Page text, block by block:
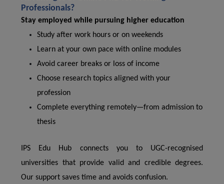
Professionals?
Stay employed while pursuing higher education
Study after work hours or on weekends
Learn at your own pace with online modules
Avoid career breaks or loss of income
Choose research topics aligned with your
profession
Complete everything remotely—from admission to
thesis
IPS Edu Hub connects you to UGC-recognised
universities that provide valid and credible degrees.
Our support saves time and avoids confusion.